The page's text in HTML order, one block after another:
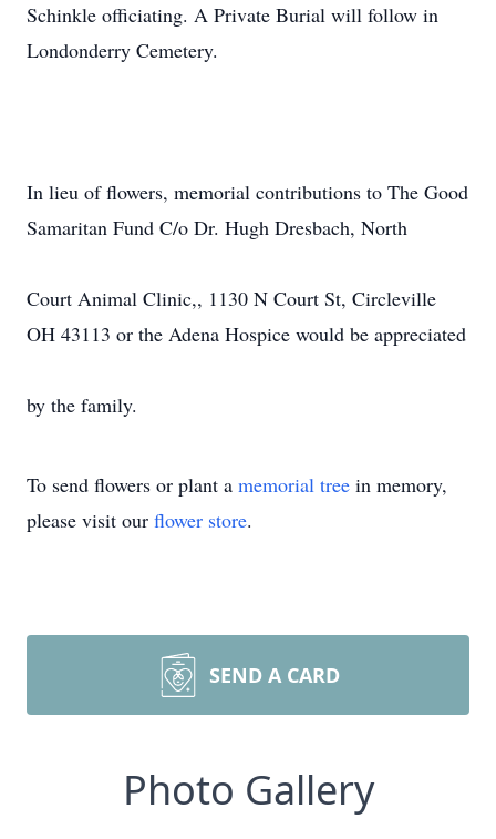
Schinkle officiating. A Private Burial will follow in
Londonderry Cemetery.
In lieu of flowers, memorial contributions to The Good
Samaritan Fund C/o Dr. Hugh Dresbach, North
Court Animal Clinic,, 1130 N Court St, Circleville
OH 43113 or the Adena Hospice would be appreciated
by the family.
To send flowers or plant a memorial tree in memory,
please visit our flower store.
SEND A CARD
Photo Gallery